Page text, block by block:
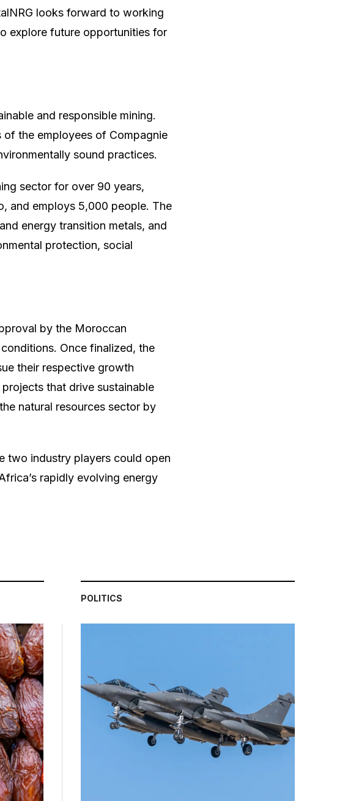
looks forward to working
explore future opportunities for
and responsible mining.
the employees of Compagnie
sound practices.
sector for over 90 years,
and employs 5,000 people. The
energy transition metals, and
protection, social
by the Moroccan
Once finalized, the
their respective growth
that drive sustainable
natural resources sector by
two industry players could open
rapidly evolving energy
POLITICS